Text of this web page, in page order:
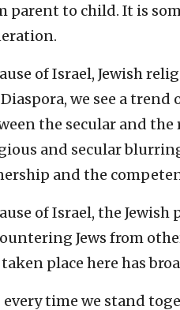
parent to child. It is
of Israel, Jewish
we see a
the secular and
and secular
and the
of Israel, the
Jews from
place here has
every time we stand